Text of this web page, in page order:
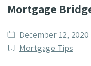
Mortgage
Date
published
December 12, 2020
Post
Mortgage Tips